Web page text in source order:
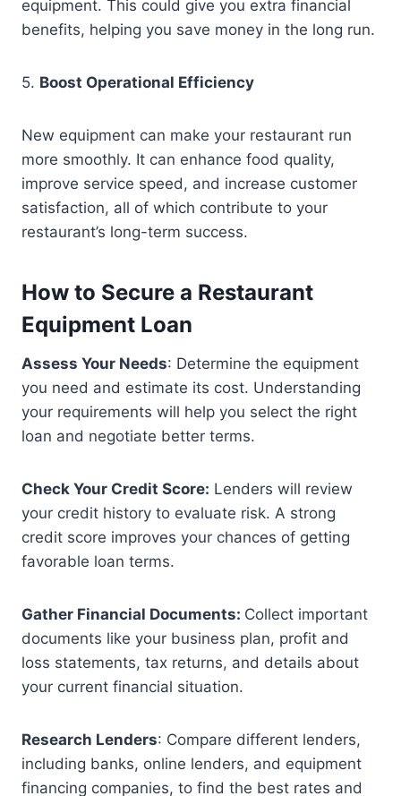
equipment. This could give you extra financial
benefits, helping you save money in the long run.
5. Boost Operational Efficiency
New equipment can make your restaurant run
more smoothly. It can enhance food quality,
improve service speed, and increase customer
satisfaction, all of which contribute to your
restaurant’s long-term success.
How to Secure a Restaurant
Equipment Loan
Assess Your Needs: Determine the equipment
you need and estimate its cost. Understanding
your requirements will help you select the right
loan and negotiate better terms.
Check Your Credit Score: Lenders will review
your credit history to evaluate risk. A strong
credit score improves your chances of getting
favorable loan terms.
Gather Financial Documents: Collect important
documents like your business plan, profit and
loss statements, tax returns, and details about
your current financial situation.
Research Lenders: Compare different lenders,
including banks, online lenders, and equipment
financing companies, to find the best rates and